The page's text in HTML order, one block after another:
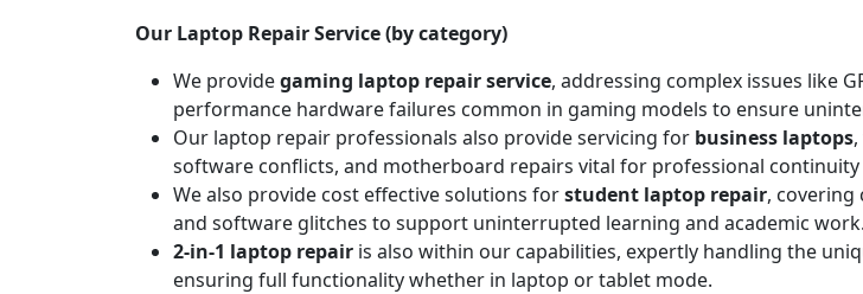
Our Laptop Repair Service (by category)
We providegaming laptop repair service, addressing complex issues like
performance hardware failures common in gaming models to ensure
Our laptop repair professionals also provide servicing for business laptops
software conflicts, and motherboard repairs vital for professional
We also provide cost effective solutions forstudent laptop repair, covering
and software glitches to support uninterrupted learning and academic work.
2-in-1 laptop repair is also within our capabilities, expertly handling the
ensuring full functionality whether in laptop or tablet mode.